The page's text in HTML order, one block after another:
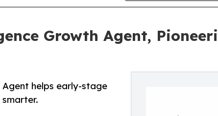
Growth Agent,
helps early-stage